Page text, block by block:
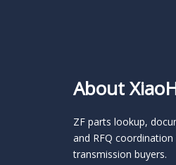
About
ZF parts lookup,
and RFQ
transmission buyers.